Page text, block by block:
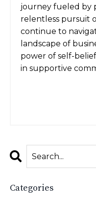
journey fueled by
relentless pursuit
continue to
landscape of
power of self-
in supportive
Categories